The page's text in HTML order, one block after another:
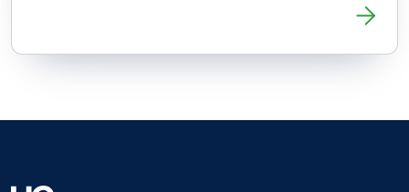
Read more about ER Visits After Abortion Generally